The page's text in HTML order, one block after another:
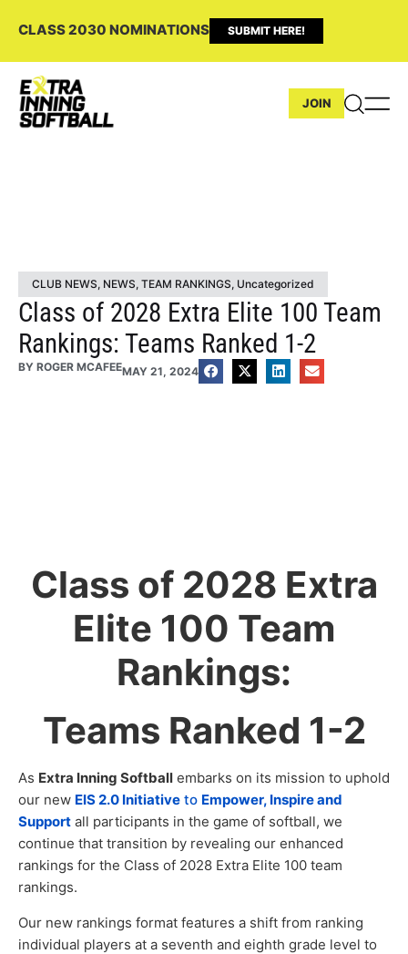
CLASS 2030 NOMINATIONS SUBMIT HERE!
JOIN
CLUB NEWS, NEWS, TEAM RANKINGS, Uncategorized
Class of 2028 Extra Elite 100 Team
Rankings: Teams Ranked 1-2
BY ROGER MCAFEEMAY 21, 2024
Class of 2028 Extra
Elite 100 Team
Rankings:
Teams Ranked 1-2
As Extra Inning Softball embarks on its mission to uphold
our new EIS 2.0 Initiative to Empower, Inspire and
Support all participants in the game of softball, we
continue that transition by revealing our enhanced
rankings for the Class of 2028 Extra Elite 100 team
rankings.
Our new rankings format features a shift from ranking
individual players at a seventh and eighth grade level to